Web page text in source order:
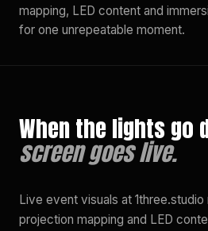
mapping, LED content and
for one unrepeatable moment.
When the lights go
screen goes live.
Live event visuals at
projection mapping and LED